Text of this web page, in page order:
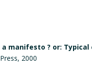
manifesto ? or:
2000